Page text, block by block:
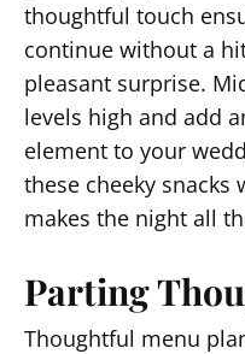
thoughtful touch
continue without a
pleasant surprise.
levels high and add
element to your
these cheeky snacks
makes the night all
Parting
Thoughtful menu